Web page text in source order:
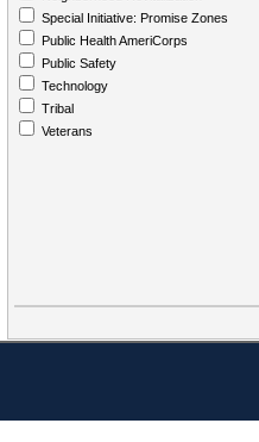
Special Initiative: Promise Zones
Public Health AmeriCorps
Public Safety
Technology
Tribal
Veterans